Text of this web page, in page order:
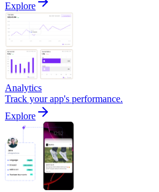
Explore
Analytics
Track your app's performance.
Explore